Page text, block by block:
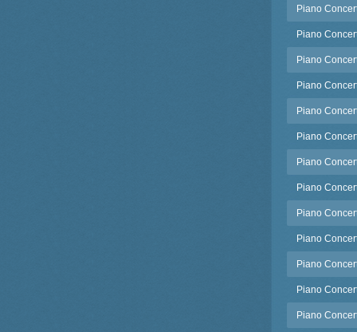
Piano
Piano
Piano
Piano
Piano
Piano
Piano
Piano
Piano
Piano
Piano
Piano
Piano